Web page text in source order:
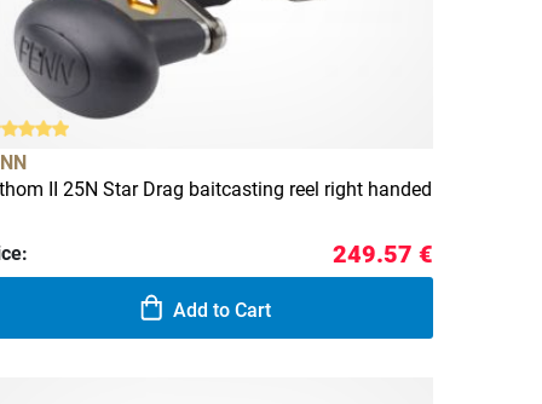
II 25N Star Drag baitcasting reel right handed
249.57 €
Add to Cart